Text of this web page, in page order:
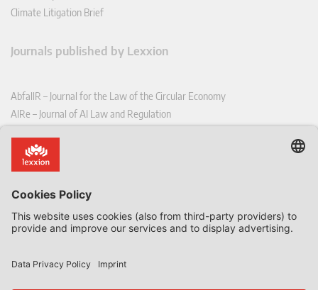
Climate Litigation Brief
Journals published by Lexxion
AbfallR – Journal for the Law of the Circular Economy
AIRe – Journal of AI Law and Regulation
CoRe – European Competition and Regulatory Law Review
EDPL – European Data Protection Law Review
EFFL – European Food and Feed Law Review
EHPL – European Health & Pharmaceutical Law Review
EPPPL – European Procurement & Public Private Partnership Law
EStAL – European State Aid Law Quarterly